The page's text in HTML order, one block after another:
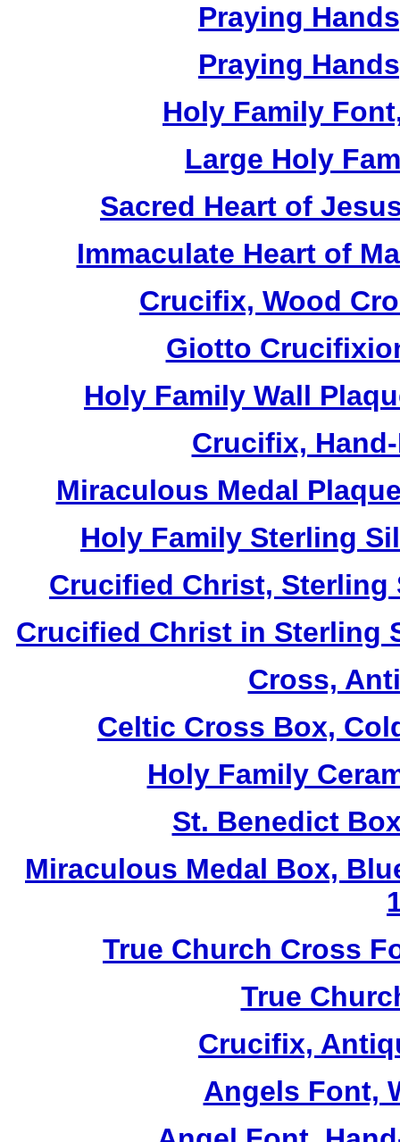
Praying
Praying
Holy Family
Large Holy
Sacred Heart of
Immaculate Heart of
Crucifix, Wood
Giotto
Holy Family Wall
Crucifix,
Miraculous Medal
Holy Family Sterling
Crucified Christ, Sterling
Crucified Christ in Sterling
Cross,
Celtic Cross Box,
Holy Family
St. Benedict
Miraculous Medal Box,
True Church Cross
True
Crucifix,
Angels Font,